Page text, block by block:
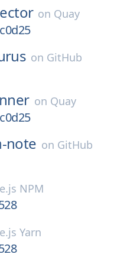
on Quay
on GitHub
on Quay
note on GitHub
NPM
Yarn